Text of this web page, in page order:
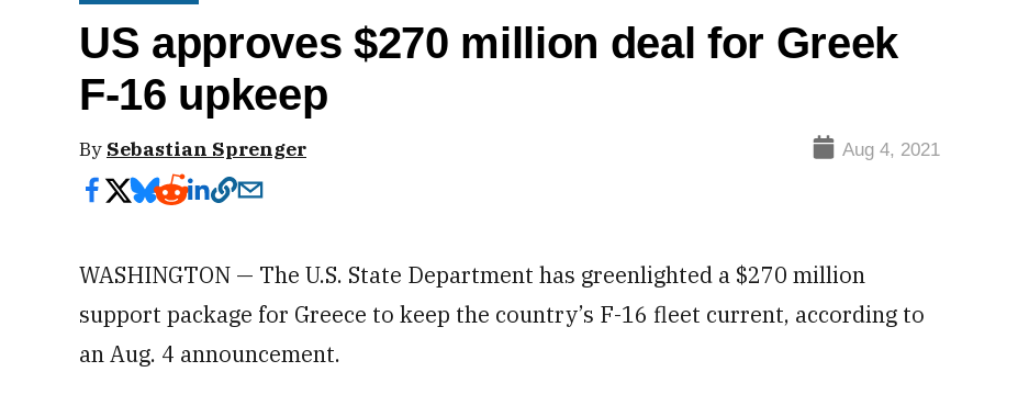
US approves $270 million deal for Greek
F-16 upkeep
By Sebastian Sprenger Aug 4, 2021
WASHINGTON — The U.S. State Department has greenlighted a $270 million
support package for Greece to keep the country’s F-16 fleet current, according to
an Aug. 4 announcement.